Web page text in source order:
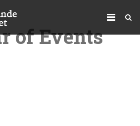
of Events